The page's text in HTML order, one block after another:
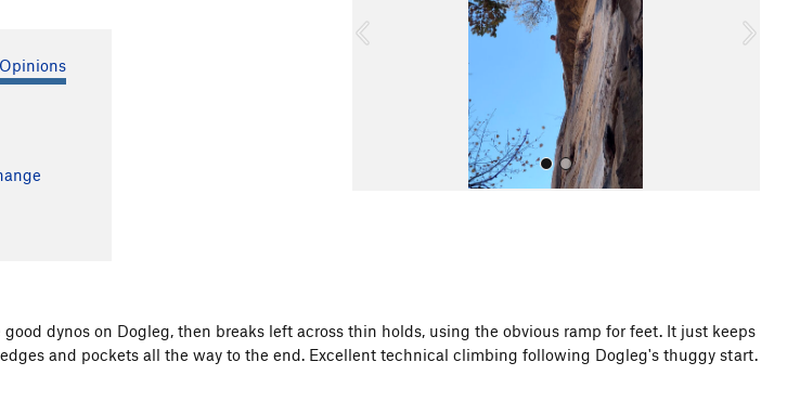
u
dynos on Dogleg, then breaks left across thin holds, using the obvious ramp for feet. It just keeps
and pockets all the way to the end. Excellent technical climbing following Dogleg's thuggy start.